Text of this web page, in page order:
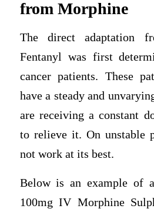
from Morphine
The direct adaptation
Fentanyl was first
cancer patients. These
have a steady and
are receiving a constant
to relieve it. On unstable
not work at its best.
Below is an example of
100mg IV Morphine